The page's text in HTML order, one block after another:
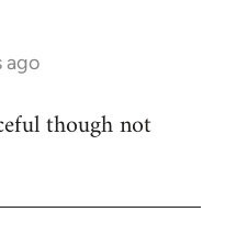
ago
though not